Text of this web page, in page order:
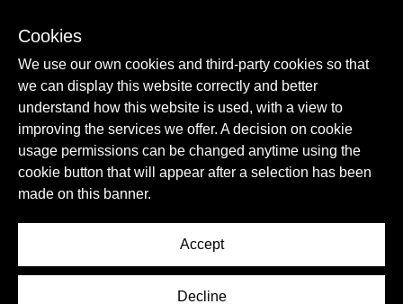
© Copyright Newcastle United Foundation 2026.
Cookies
We use our own cookies and third-party cookies so that
we can display this website correctly and better
understand how this website is used, with a view to
improving the services we offer. A decision on cookie
usage permissions can be changed anytime using the
cookie button that will appear after a selection has been
made on this banner.
Accept
Decline